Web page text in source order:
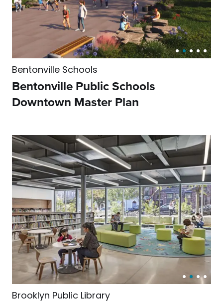
Residential
Bentonville Schools
Bentonville Public Schools
Downtown Master Plan
Brooklyn Public Library